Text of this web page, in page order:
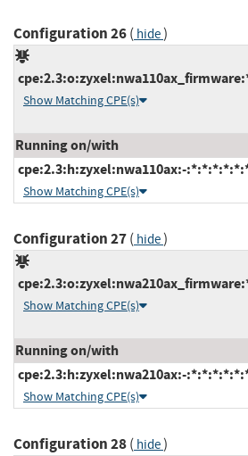
Configuration 26( hide)
Show Matching CPE(s)
Running on/with
cpe:2.3:h:zyxel:nwa110ax:-
Show Matching CPE(s)
Configuration 27( hide)
Show Matching CPE(s)
Running on/with
cpe:2.3:h:zyxel:nwa210ax:-
Show Matching CPE(s)
Configuration 28( hide)